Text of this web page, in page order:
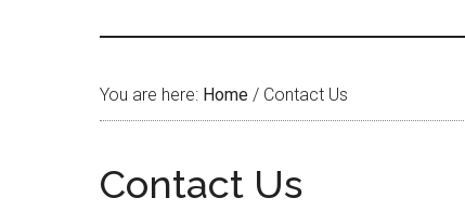
You are here: Home / Contact Us
Contact Us